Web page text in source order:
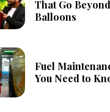
That Go
Balloons
Fuel
You Need to